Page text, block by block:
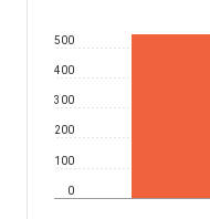
0
100
200
300
400
500